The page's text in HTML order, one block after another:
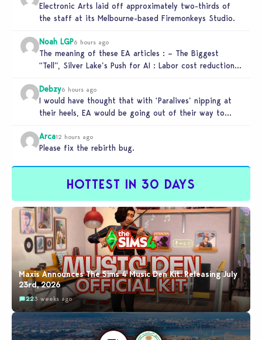
Electronic Arts laid off approximately two-thirds of
the staff at its Melbourne-based Firemonkeys Studio.
Noah LGP6 hours ago
The meaning of these EA articles : – The Biggest
“Tell”, Silver Lake’s Push for AI : Labor cost reduction.
Debzy6 hours ago
I would have thought that with ‘Paralives’ nipping at
their heels, EA would be going out of their way to…
Arca12 hours ago
Please fix the rebirth bug.
HOTTEST IN 30 DAYS
Maxis Announces The Sims 4 Music Den Kit: Releasing July
23rd, 2026
223 weeks ago